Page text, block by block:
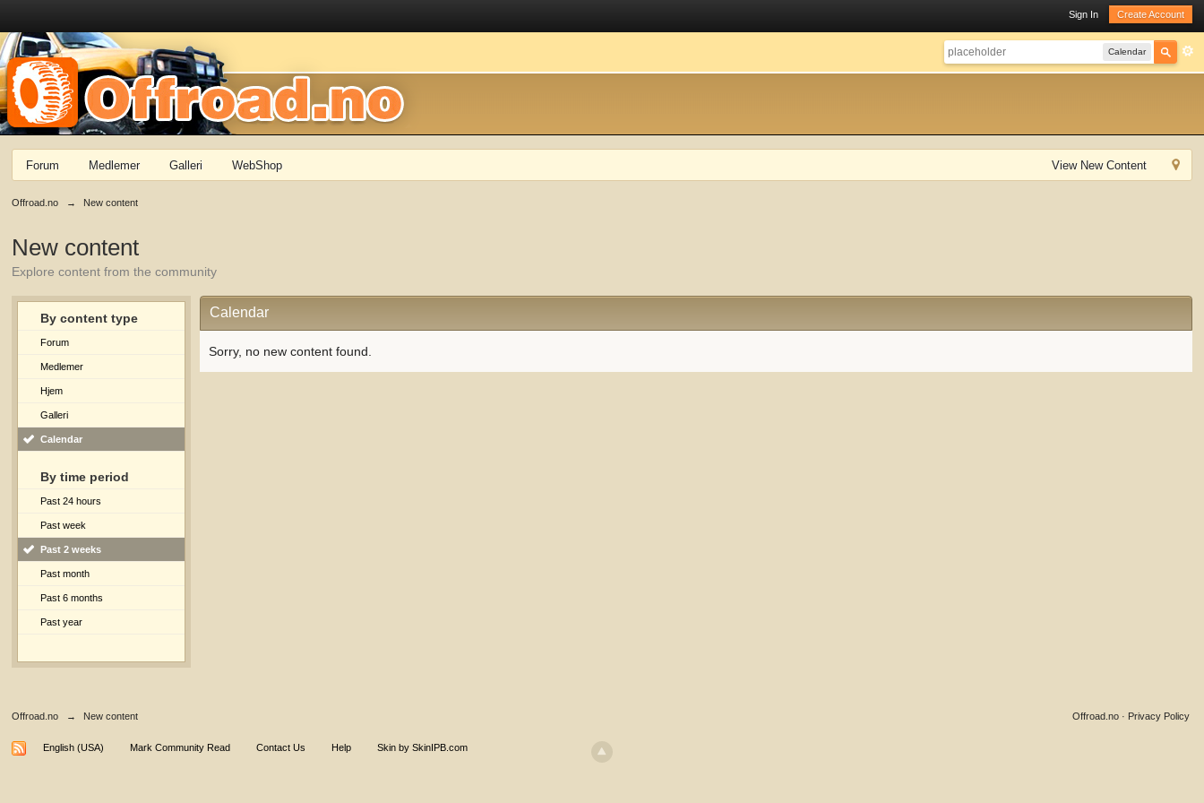
Sign In Create Account
Calendar
View New Content
Forum Medlemer Galleri WebShop
Offroad.no → New content
New content
Explore content from the community
By content type
Forum
Medlemer
Hjem
Galleri
Calendar
By time period
Past 24 hours
Past week
Past 2 weeks
Past month
Past 6 months
Past year
Calendar
Sorry, no new content found.
Offroad.no → New content Privacy Policy
Offroad.no ·
English (USA) Mark Community Read Contact Us Help Skin by SkinIPB.com